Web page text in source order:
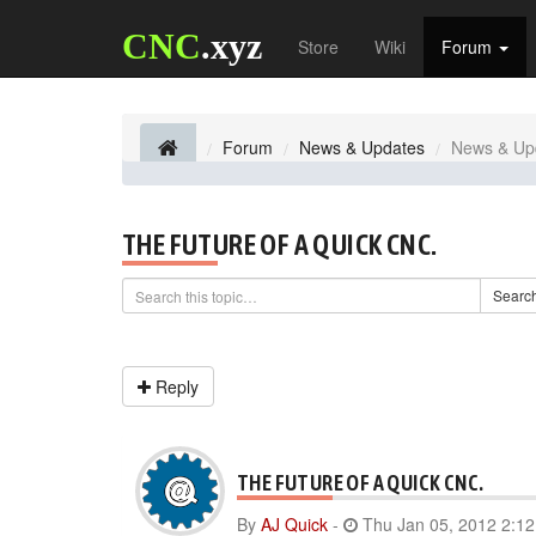
CNC.xyz Store Wiki Forum
Forum News & Updates News &
THE FUTURE OF A QUICK CNC.
Reply
THE FUTURE OF A QUICK CNC.
By AJ Quick - Thu Jan 05, 2012